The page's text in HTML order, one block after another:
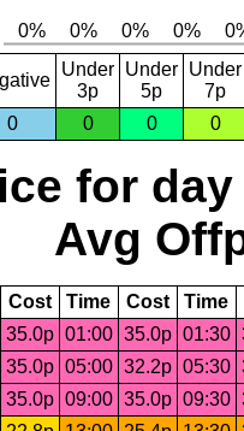
Under
3p
Under
5p
Under
7p
0
0 0 0
for day
Avg
Cost Time Cost Time
35.0p 01:00 35.0p 01:30
35.0p 05:00 32.2p 05:30
35.0p 09:00 35.0p 09:30